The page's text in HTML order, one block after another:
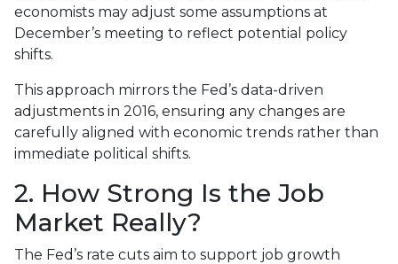
economists may adjust some assumptions at
December’s meeting to reflect potential policy
shifts.
This approach mirrors the Fed’s data-driven
adjustments in 2016, ensuring any changes are
carefully aligned with economic trends rather than
immediate political shifts.
2. How Strong Is the Job
Market Really?
The Fed’s rate cuts aim to support job growth